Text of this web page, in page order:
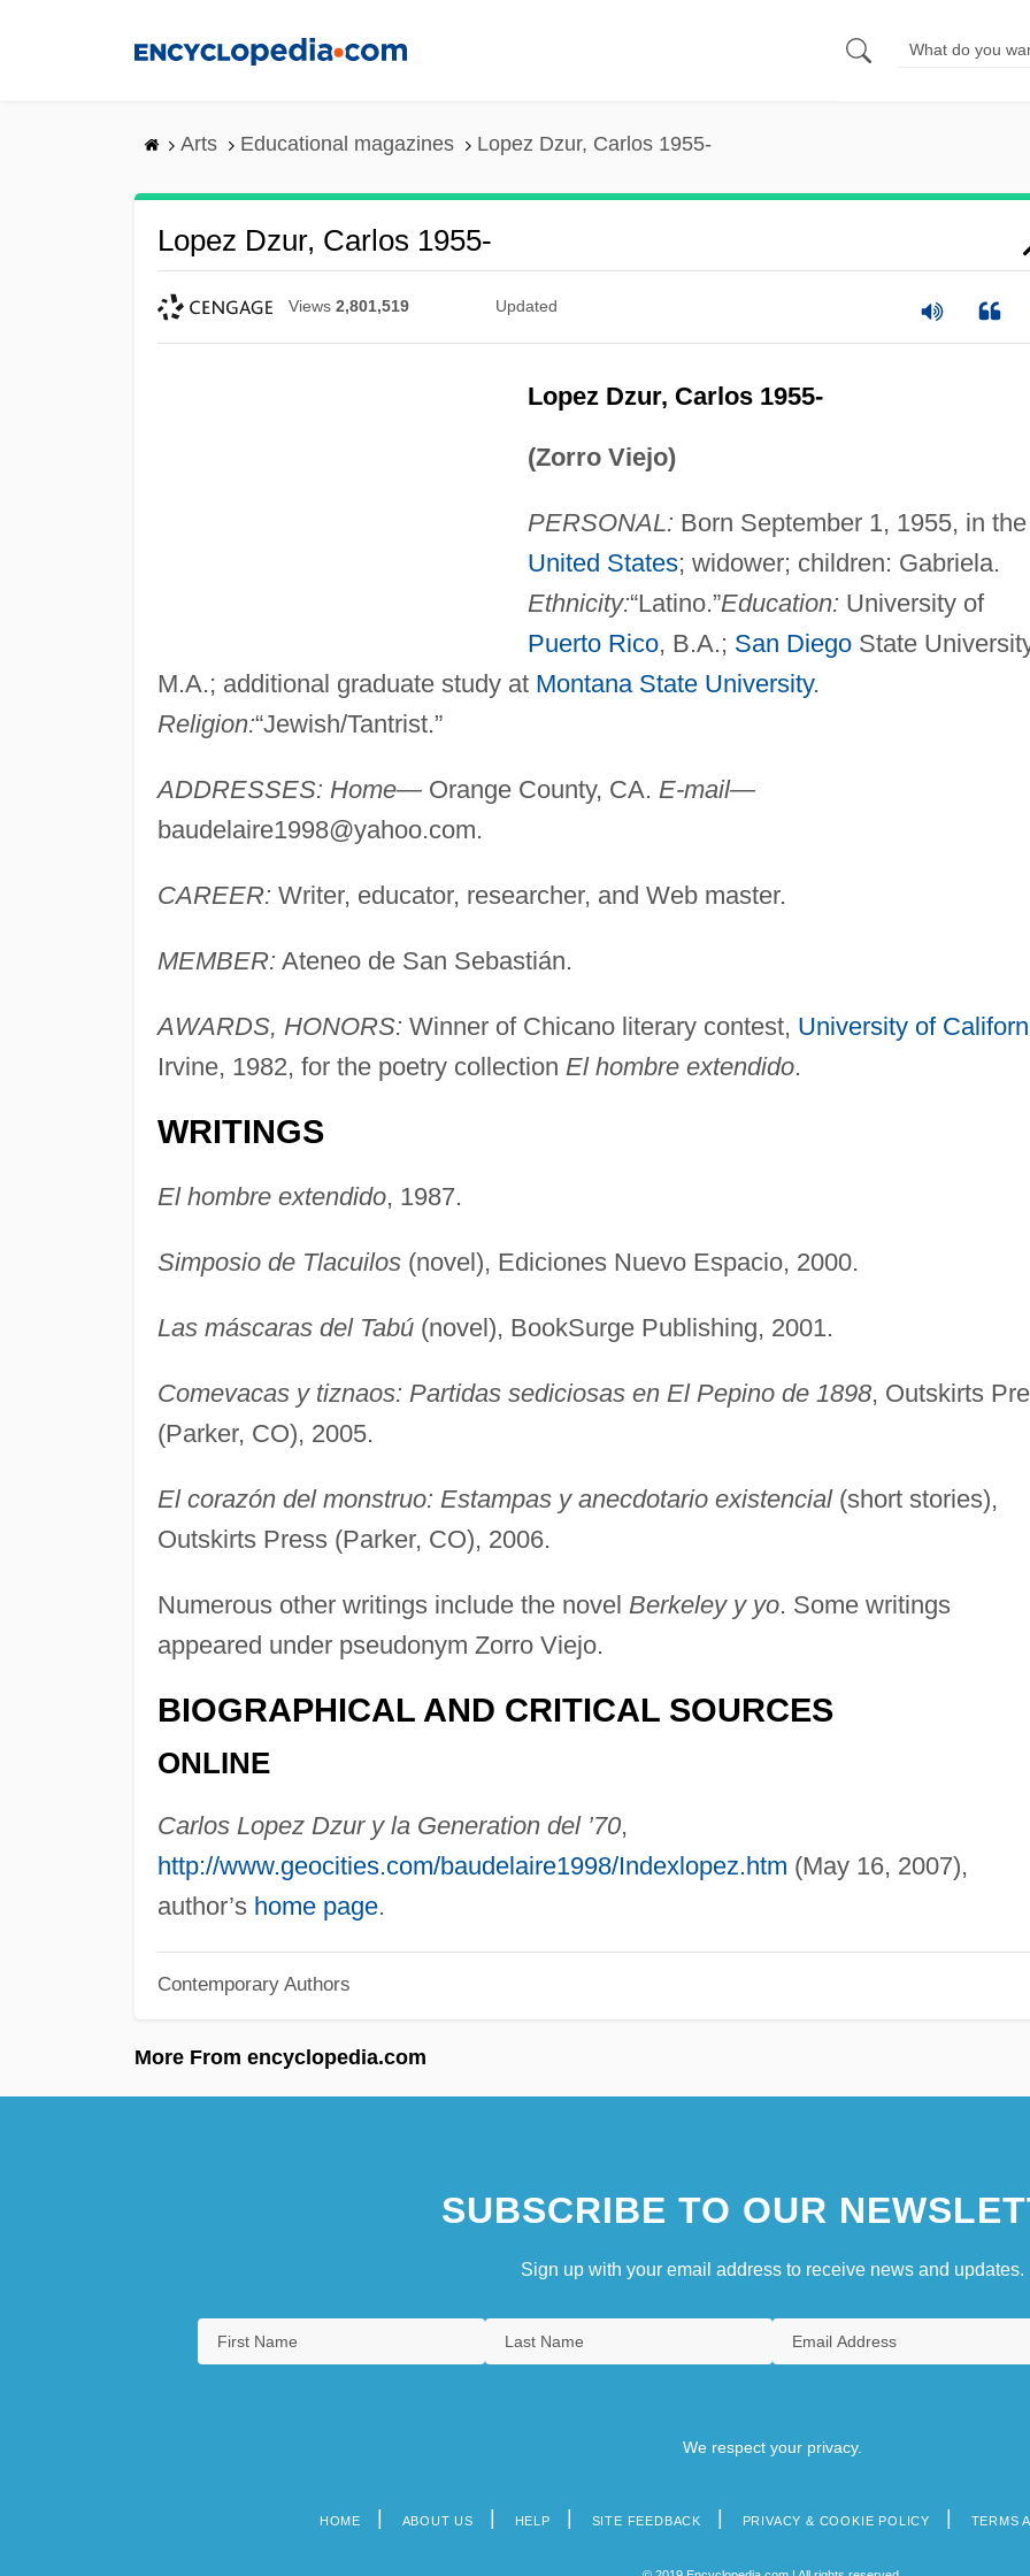
Arts Educational magazines Lopez Dzur, Carlos 1955-
Lopez Dzur, Carlos 1955-
Views 2,801,519 Updated
Lopez Dzur, Carlos 1955-
(Zorro Viejo)
PERSONAL: Born September 1, 1955, in the
United States; widower; children: Gabriela.
Ethnicity:“Latino.”Education: University of
Puerto Rico, B.A.; San DiegoState
M.A.; additional graduate study at Montana State University.
Religion:“Jewish/Tantrist.”
ADDRESSES: Home—Orange County, CA. E-mail—
baudelaire1998@yahoo.com.
CAREER: Writer, educator, researcher, and Web master.
MEMBER: Ateneo de San Sebastián.
AWARDS, HONORS: Winner of Chicano literary contest, University of
Irvine, 1982, for the poetry collection El hombre extendido.
WRITINGS
El hombre extendido, 1987.
Simposio de Tlacuilos(novel), Ediciones Nuevo Espacio, 2000.
Las máscaras del Tabú(novel), BookSurge Publishing, 2001.
Comevacas y tiznaos: Partidas sediciosas en El Pepino de 1898, Outskirts
(Parker, CO), 2005.
El corazón del monstruo: Estampas y anecdotario existencial(short stories),
Outskirts Press (Parker, CO), 2006.
Numerous other writings include the novel Berkeley y yo. Some writings
appeared under pseudonym Zorro Viejo.
BIOGRAPHICAL AND CRITICAL SOURCES
ONLINE
Carlos Lopez Dzur y la Generation del ’70,
http://www.geocities.com/baudelaire1998/Indexlopez.htm (May 16, 2007),
author’s home page.
Contemporary Authors
More From encyclopedia.com
SUBSCRIBE TO OUR
Sign up with your email address to receive news and updates.
We respect your privacy.
HOME ABOUT US HELP SITE FEEDBACK PRIVACY & COOKIE POLICY TERMS